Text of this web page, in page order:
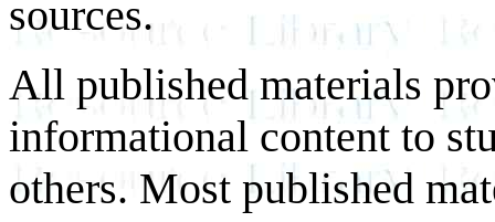
sources.
All published materials
informational content to
others. Most published